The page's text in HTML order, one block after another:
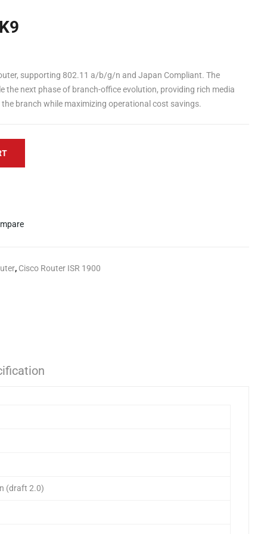
supporting 802.11 a/b/g/n and Japan Compliant. The
the next phase of branch-office evolution, providing rich media
branch while maximizing operational cost savings.
, Cisco Router ISR 1900
(draft 2.0)